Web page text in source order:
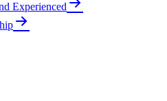
Experienced